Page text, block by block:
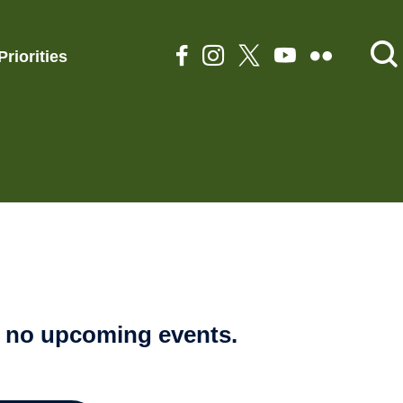
no upcoming events.